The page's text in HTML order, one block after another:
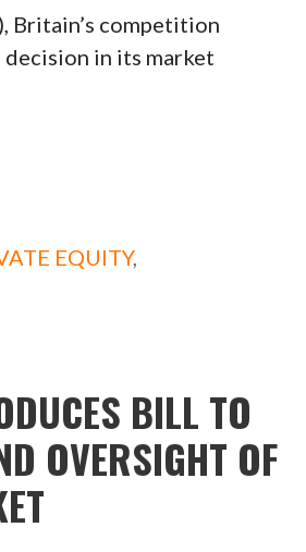
Britain’s competition
in its market
EQUITY,
BILL TO
OVERSIGHT OF